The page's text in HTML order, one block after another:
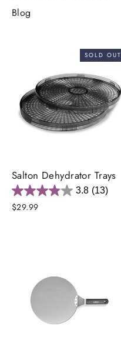
Blog
SOLD OUT
Salton Dehydrator Trays
3.8 (13)
$29.99